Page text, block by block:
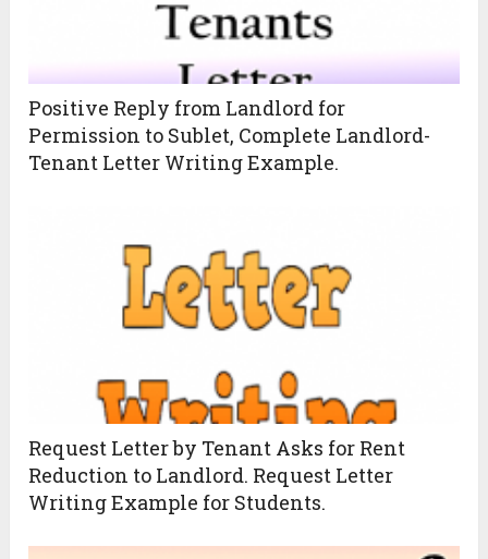
Positive Reply from Landlord for
Permission to Sublet, Complete Landlord-
Tenant Letter Writing Example.
Request Letter by Tenant Asks for Rent
Reduction to Landlord. Request Letter
Writing Example for Students.